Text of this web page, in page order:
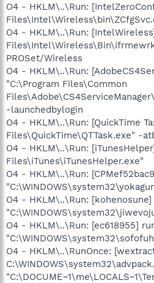
O4 - HKLM\..\Run:
O4 - HKLM\..\Run:
PROSet/Wireless
O4 - HKLM\..\Run:
"C:\Program Files\Common
-launchedbylogin
O4 - HKLM\..\Run: [QuickTime
Files\QuickTime\QTTask.exe" -
O4 - HKLM\..\Run:
Files\iTunes\iTunesHelper.exe"
O4 - HKLM\..\Run:
O4 - HKLM\..\Run:
O4 - HKLM\..\Run: [ec618955]
O4 - HKLM\..\RunOnce: